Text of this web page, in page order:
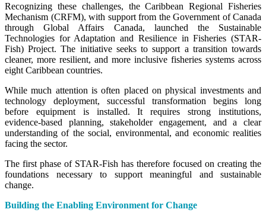
Recognizing these challenges, the Caribbean Regional Fisheries
Mechanism (CRFM), with support from the Government of Canada
through Global Affairs Canada, launched the Sustainable
Technologies for Adaptation and Resilience in Fisheries (STAR-
Fish) Project. The initiative seeks to support a transition towards
cleaner, more resilient, and more inclusive fisheries systems across
eight Caribbean countries.
While much attention is often placed on physical investments and
technology deployment, successful transformation begins long
before equipment is installed. It requires strong institutions,
evidence-based planning, stakeholder engagement, and a clear
understanding of the social, environmental, and economic realities
facing the sector.
The first phase of STAR-Fish has therefore focused on creating the
foundations necessary to support meaningful and sustainable
change.
Building the Enabling Environment for Change